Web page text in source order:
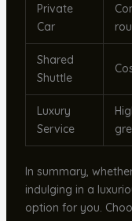
Private
Car
Shared
Shuttle
Luxury
Service
In summary,
indulging in a
option for you.